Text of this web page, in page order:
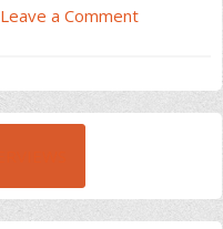
Leave a Comment